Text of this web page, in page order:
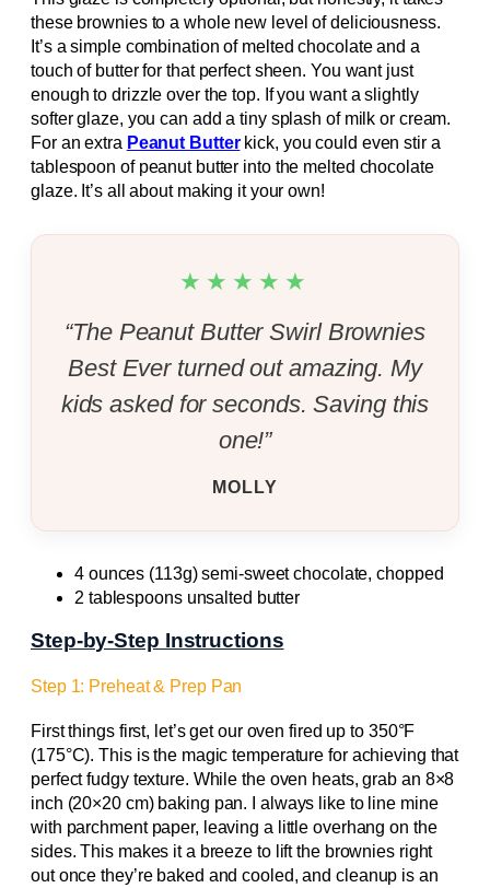
these brownies to a whole new level of deliciousness.
It’s a simple combination of melted chocolate and a
touch of butter for that perfect sheen. You want just
enough to drizzle over the top. If you want a slightly
softer glaze, you can add a tiny splash of milk or cream.
For an extra Peanut Butterkick, you could even stir a
tablespoon of peanut butter into the melted chocolate
glaze. It’s all about making it your own!
★★★★★
“The Peanut Butter Swirl Brownies
Best Ever turned out amazing. My
kids asked for seconds. Saving this
one!”
MOLLY
4 ounces (113g) semi-sweet chocolate, chopped
2 tablespoons unsalted butter
Step-by-Step Instructions
Step 1: Preheat & Prep Pan
First things first, let’s get our oven fired up to 350°F
(175°C). This is the magic temperature for achieving that
perfect fudgy texture. While the oven heats, grab an 8×8
inch (20×20 cm) baking pan. I always like to line mine
with parchment paper, leaving a little overhang on the
sides. This makes it a breeze to lift the brownies right
out once they’re baked and cooled, and cleanup is an